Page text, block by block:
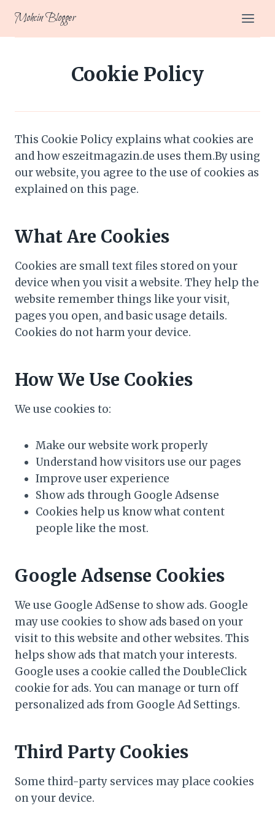
content
Mohcin Blogger
Cookie Policy
This Cookie Policy explains what cookies are
and how eszeitmagazin.de uses them.By using
our website, you agree to the use of cookies as
explained on this page.
What Are Cookies
Cookies are small text files stored on your
device when you visit a website. They help the
website remember things like your visit,
pages you open, and basic usage details.
Cookies do not harm your device.
How We Use Cookies
We use cookies to:
Make our website work properly
Understand how visitors use our pages
Improve user experience
Show ads through Google Adsense
Cookies help us know what content
people like the most.
Google Adsense Cookies
We use Google AdSense to show ads. Google
may use cookies to show ads based on your
visit to this website and other websites. This
helps show ads that match your interests.
Google uses a cookie called the DoubleClick
cookie for ads. You can manage or turn off
personalized ads from Google Ad Settings.
Third Party Cookies
Some third-party services may place cookies
on your device.